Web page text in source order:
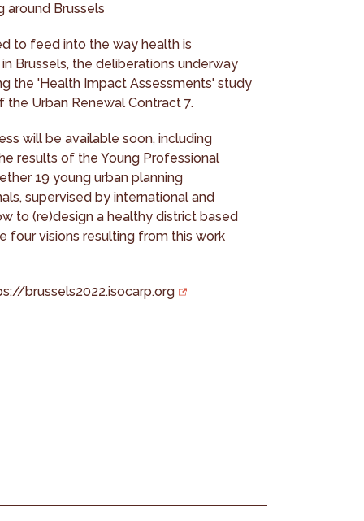
around Brussels
to feed into the way health is
Brussels, the deliberations underway
the 'Health Impact Assessments' study
Urban Renewal Contract 7.
will be available soon, including
results of the Young Professional
19 young urban planning
supervised by international and
to (re)design a healthy district based
four visions resulting from this work
brussels2022.isocarp.org